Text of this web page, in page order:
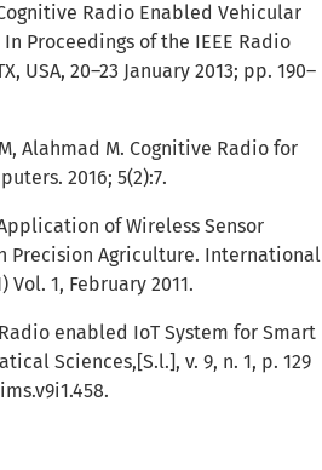
Cognitive Radio Enabled Vehicular
Proceedings of the IEEE Radio
USA, 20–23 January 2013; pp. 190–
Alahmad M. Cognitive Radio for
2016; 5(2):7.
Application of Wireless Sensor
Precision Agriculture. International
1, February 2011.
enabled IoT System for Smart
Sciences,[S.l.], v. 9, n. 1, p. 129